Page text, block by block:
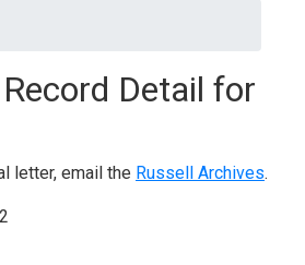
Record Detail for
letter, email the Russell Archives.